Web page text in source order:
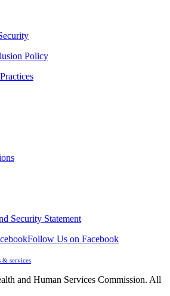
Policy
Security Statement
Follow Us on Facebook
& services
and Human Services Commission. All